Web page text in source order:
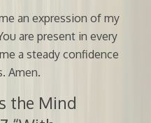
an expression of my
are present in every
a steady confidence
Amen.
the Mind